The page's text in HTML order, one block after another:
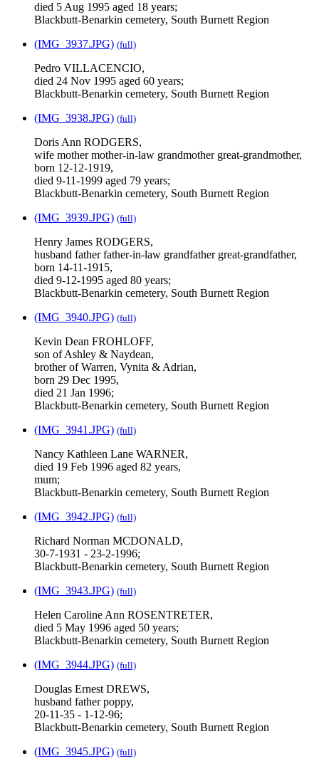
died 5 Aug 1995 aged 18 years;
Blackbutt-Benarkin cemetery, South Burnett Region
(IMG_3937.JPG) (full)
Pedro VILLACENCIO,
died 24 Nov 1995 aged 60 years;
Blackbutt-Benarkin cemetery, South Burnett Region
(IMG_3938.JPG) (full)
Doris Ann RODGERS,
wife mother mother-in-law grandmother great-grandmother,
born 12-12-1919,
died 9-11-1999 aged 79 years;
Blackbutt-Benarkin cemetery, South Burnett Region
(IMG_3939.JPG) (full)
Henry James RODGERS,
husband father father-in-law grandfather great-grandfather,
born 14-11-1915,
died 9-12-1995 aged 80 years;
Blackbutt-Benarkin cemetery, South Burnett Region
(IMG_3940.JPG) (full)
Kevin Dean FROHLOFF,
son of Ashley & Naydean,
brother of Warren, Vynita & Adrian,
born 29 Dec 1995,
died 21 Jan 1996;
Blackbutt-Benarkin cemetery, South Burnett Region
(IMG_3941.JPG) (full)
Nancy Kathleen Lane WARNER,
died 19 Feb 1996 aged 82 years,
mum;
Blackbutt-Benarkin cemetery, South Burnett Region
(IMG_3942.JPG) (full)
Richard Norman MCDONALD,
30-7-1931 - 23-2-1996;
Blackbutt-Benarkin cemetery, South Burnett Region
(IMG_3943.JPG) (full)
Helen Caroline Ann ROSENTRETER,
died 5 May 1996 aged 50 years;
Blackbutt-Benarkin cemetery, South Burnett Region
(IMG_3944.JPG) (full)
Douglas Ernest DREWS,
husband father poppy,
20-11-35 - 1-12-96;
Blackbutt-Benarkin cemetery, South Burnett Region
(IMG_3945.JPG) (full)